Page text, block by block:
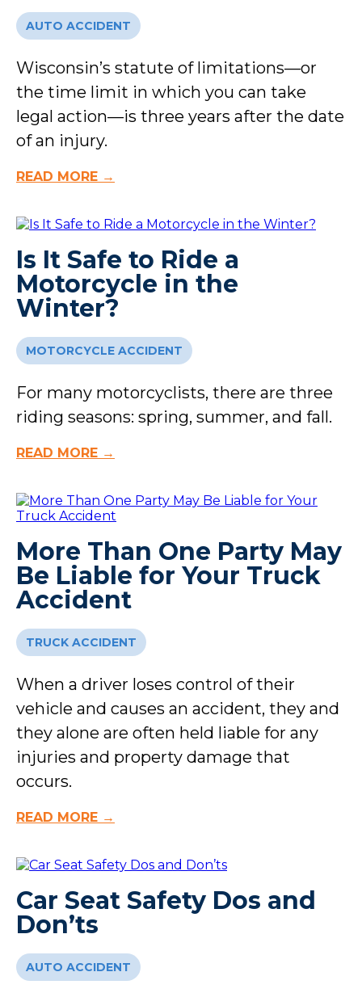
AUTO ACCIDENT
Wisconsin’s statute of limitations—or
the time limit in which you can take
legal action—is three years after the date
of an injury.
READ MORE →
Is It Safe to Ride a
Motorcycle in the
Winter?
MOTORCYCLE ACCIDENT
For many motorcyclists, there are three
riding seasons: spring, summer, and fall.
READ MORE →
More Than One Party May
Be Liable for Your Truck
Accident
TRUCK ACCIDENT
When a driver loses control of their
vehicle and causes an accident, they and
they alone are often held liable for any
injuries and property damage that
occurs.
READ MORE →
Car Seat Safety Dos and
Don’ts
AUTO ACCIDENT